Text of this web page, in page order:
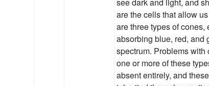
are the cells that allow
are three types of
absorbing blue, red, and
spectrum. Problems
one or more of these
absent entirely, and